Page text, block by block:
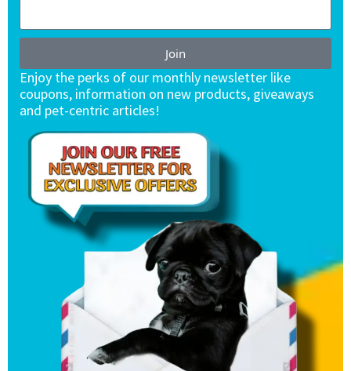
Join
Enjoy the perks of our monthly newsletter like
coupons, information on new products, giveaways
and pet-centric articles!